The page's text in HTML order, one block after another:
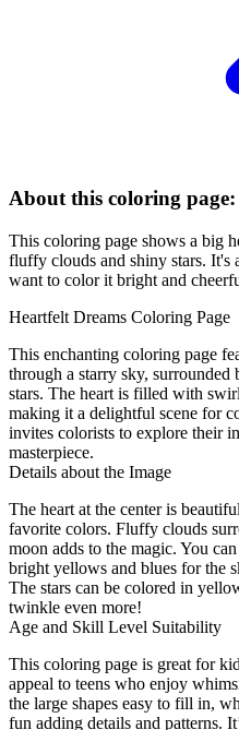
About this coloring page:
This coloring page shows a big
fluffy clouds and shiny stars. It's
want to color it bright and
Heartfelt Dreams Coloring Page
This enchanting coloring page
through a starry sky,
stars. The heart is filled with
making it a delightful scene for
invites colorists to explore their
masterpiece.
Details about the Image
The heart at the center is
favorite colors. Fluffy clouds
moon adds to the magic. You
bright yellows and blues for the
The stars can be colored in
twinkle even more!
Age and Skill Level Suitability
This coloring page is great for
appeal to teens who enjoy
the large shapes easy to fill in,
fun adding details and patterns.